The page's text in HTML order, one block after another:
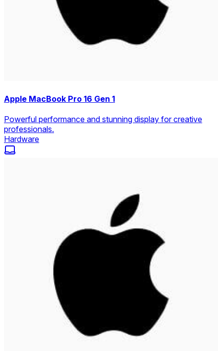
Apple MacBook Pro 16 Gen 1
Powerful performance and stunning display for creative
professionals.
Hardware